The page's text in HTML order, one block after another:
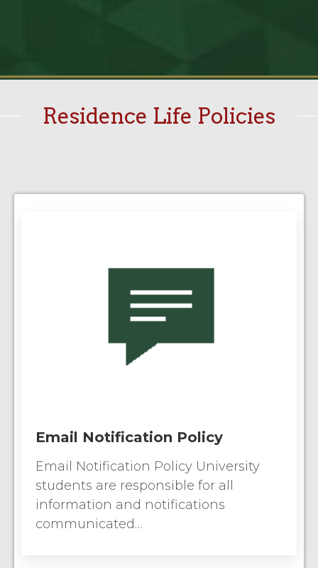
Residence Life Policies
Email Notification Policy
Email Notification Policy University
students are responsible for all
information and notifications
communicated…